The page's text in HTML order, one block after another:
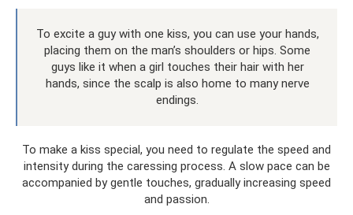
To excite a guy with one kiss, you can use your hands,
placing them on the man’s shoulders or hips. Some
guys like it when a girl touches their hair with her
hands, since the scalp is also home to many nerve
endings.
To make a kiss special, you need to regulate the speed and
intensity during the caressing process. A slow pace can be
accompanied by gentle touches, gradually increasing speed
and passion.